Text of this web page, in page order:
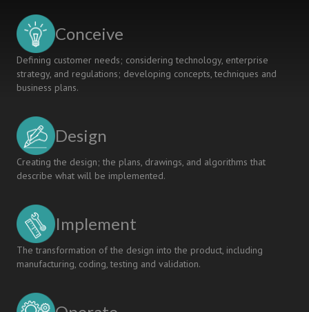
Conceive
Defining customer needs; considering technology, enterprise
strategy, and regulations; developing concepts, techniques and
business plans.
Design
Creating the design; the plans, drawings, and algorithms that
describe what will be implemented.
Implement
The transformation of the design into the product, including
manufacturing, coding, testing and validation.